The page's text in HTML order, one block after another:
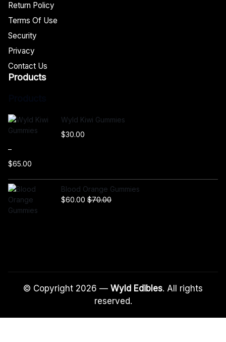
Return Policy
Terms Of Use
Security
Privacy
Contact Us
Products
Wyld Kiwi Gummies
$30.00
–
$65.00
P
r
i
c
e
0
Blood Orange Gummies
$60.00 $70.00
© Copyright 2026 — Wyld Edibles. All rights
reserved.